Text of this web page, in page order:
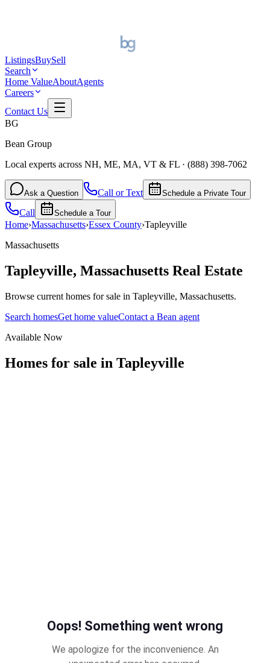
ListingsBuySell
Search
Home ValueAboutAgents
Careers
Contact Us
BG
Bean Group
Local experts across NH, ME, MA, VT & FL · (888) 398-7062
Ask a Question Call or Text Schedule a Private Tour
Call Schedule a Tour
Home›Massachusetts›Essex County›Tapleyville
Massachusetts
Tapleyville, Massachusetts Real Estate
Browse current homes for sale in Tapleyville, Massachusetts.
Search homesGet home valueContact a Bean agent
Available Now
Homes for sale in Tapleyville